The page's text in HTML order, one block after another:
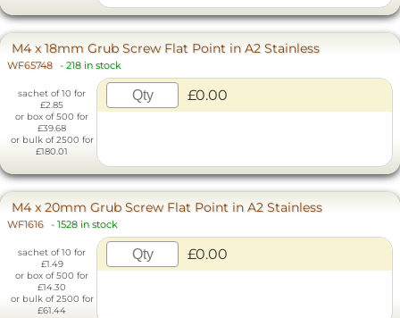
M4 x 18mm Grub Screw Flat Point in A2 Stainless
WF65748 - 218 in stock
sachet of 10 for
£2.85
or box of 500 for
£39.68
or bulk of 2500 for
£180.01
£0.00
M4 x 20mm Grub Screw Flat Point in A2 Stainless
WF1616 - 1528 in stock
sachet of 10 for
£1.49
or box of 500 for
£14.30
or bulk of 2500 for
£61.44
£0.00